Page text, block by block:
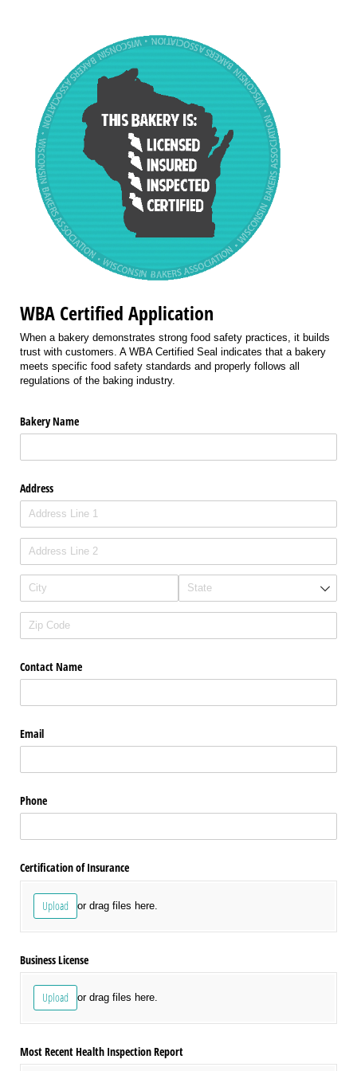
WBA Certified Application
When a bakery demonstrates strong food safety practices, it builds
trust with customers. A WBA Certified Seal indicates that a bakery
meets specific food safety standards and properly follows all
regulations of the baking industry.
Bakery Name
Address
Contact Name
Email
Phone
Certification of Insurance
Upload or drag files here.
Business License
Upload or drag files here.
Most Recent Health Inspection Report